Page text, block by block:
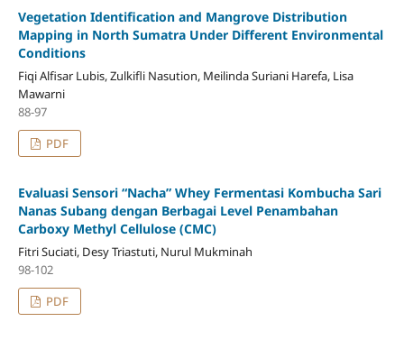
Vegetation Identification and Mangrove Distribution
Mapping in North Sumatra Under Different Environmental
Conditions
Fiqi Alfisar Lubis, Zulkifli Nasution, Meilinda Suriani Harefa, Lisa
Mawarni
88-97
PDF
Evaluasi Sensori “Nacha” Whey Fermentasi Kombucha Sari
Nanas Subang dengan Berbagai Level Penambahan
Carboxy Methyl Cellulose (CMC)
Fitri Suciati, Desy Triastuti, Nurul Mukminah
98-102
PDF